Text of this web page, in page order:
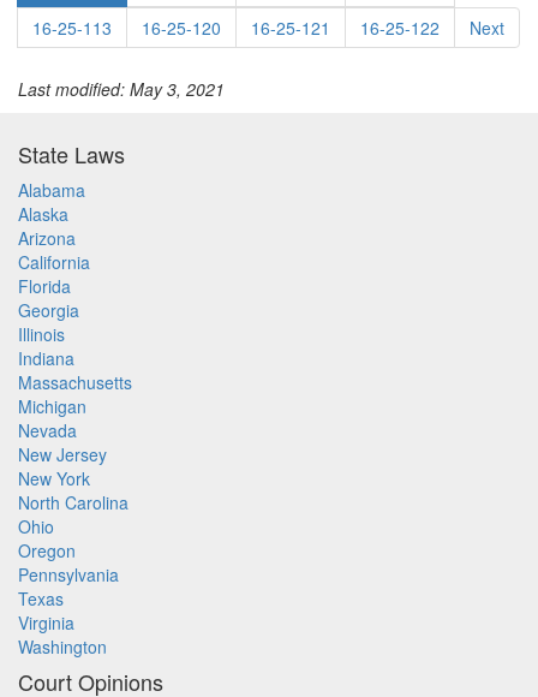
16-25-113
16-25-120 16-25-121 16-25-122 Next
Last modified: May 3, 2021
State Laws
Alabama
Alaska
Arizona
California
Florida
Georgia
Illinois
Indiana
Massachusetts
Michigan
Nevada
New Jersey
New York
North Carolina
Ohio
Oregon
Pennsylvania
Texas
Virginia
Washington
Court Opinions